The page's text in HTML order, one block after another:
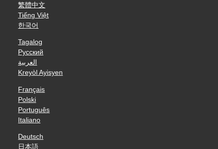
繁體中文
Tiếng Việt
한국어
Tagalog
Русский
العربية
Kreyòl Ayisyen
Français
Polski
Português
Italiano
Deutsch
日本語